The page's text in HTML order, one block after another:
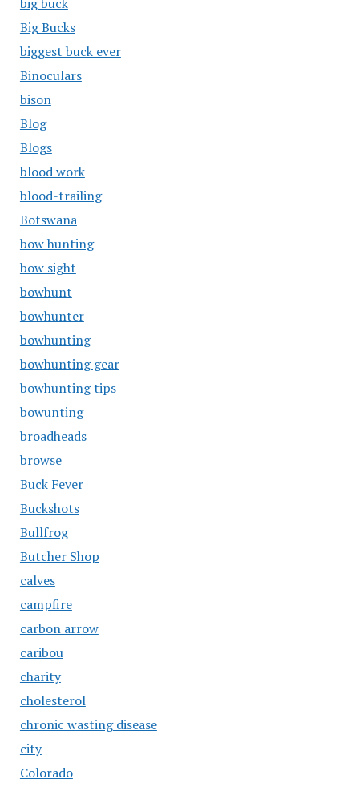
Big Bucks
biggest buck ever
Binoculars
bison
Blog
Blogs
blood work
blood-trailing
Botswana
bow hunting
bow sight
bowhunt
bowhunter
bowhunting
bowhunting gear
bowhunting tips
bowunting
broadheads
browse
Buck Fever
Buckshots
Bullfrog
Butcher Shop
calves
campfire
carbon arrow
caribou
charity
cholesterol
chronic wasting disease
city
Colorado